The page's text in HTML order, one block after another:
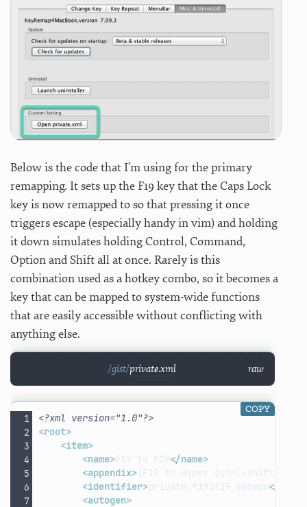
Below is the code that I’m using for the primary
remapping. It sets up the F19 key that the Caps Lock
key is now remapped to so that pressing it once
triggers escape (especially handy in vim) and holding
it down simulates holding Control, Command,
Option and Shift all at once. Rarely is this
combination used as a hotkey combo, so it becomes a
key that can be mapped to system-wide functions
that are easily accessible without conflicting with
anything else.
private.xml raw
<?xml version="1.0"?>
<root>
<item>
<name>
</name>
<appendix>
<identifier>
</
<autogen>
COPY